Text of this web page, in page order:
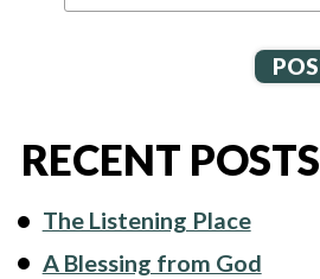
RECENT POSTS
The Listening Place
A Blessing from God